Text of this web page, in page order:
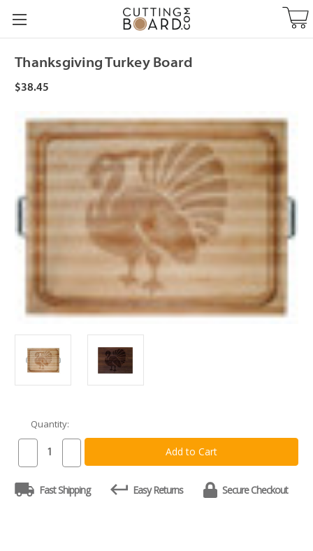
Thanksgiving Turkey Board
$38.45
Current
Stock:
Quantity:
Decrease
Thanksgiving
Turkey
Quantity
Turkey
Fast Shipping Easy Returns Secure Checkout